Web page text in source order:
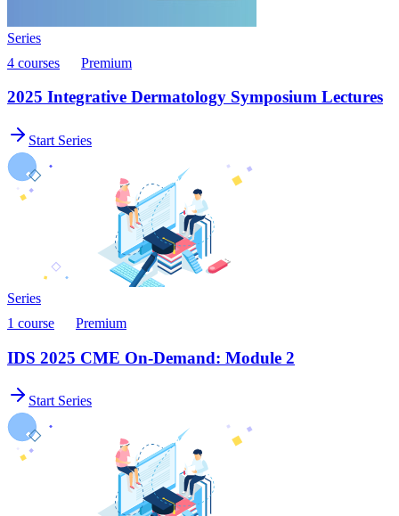
Series
4 courses
Premium
2025 Integrative Dermatology Symposium Lectures
Start Series
Series
1 course
Premium
IDS 2025 CME On-Demand: Module 2
Start Series